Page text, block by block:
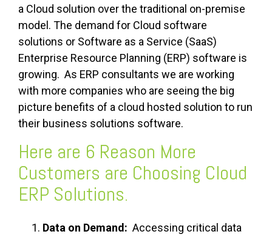
a Cloud solution over the traditional on-premise
model. The demand for Cloud software
solutions or Software as a Service (SaaS)
Enterprise Resource Planning (ERP) software is
growing. As ERP consultants we are working
with more companies who are seeing the big
picture benefits of a cloud hosted solution to run
their business solutions software.
Here are 6 Reason More
Customers are Choosing Cloud
ERP Solutions.
Data on Demand: Accessing critical data